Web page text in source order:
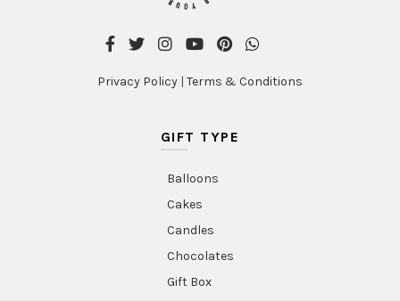
Privacy Policy | Terms & Conditions
GIFT TYPE
Balloons
Cakes
Candles
Chocolates
Gift Box